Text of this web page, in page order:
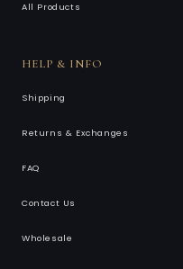
All Products
HELP & INFO
Shipping
Returns & Exchanges
FAQ
Contact Us
Wholesale